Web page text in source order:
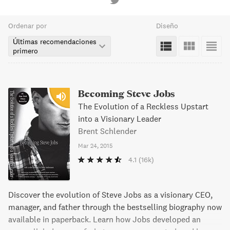
Ordenar por
Últimas recomendaciones
primero
Diseño
Becoming Steve Jobs
The Evolution of a Reckless Upstart
into a Visionary Leader
Brent Schlender
Mar 24, 2015
4.1 (16k)
Discover the evolution of Steve Jobs as a visionary CEO,
manager, and father through the bestselling biography now
available in paperback. Learn how Jobs developed an